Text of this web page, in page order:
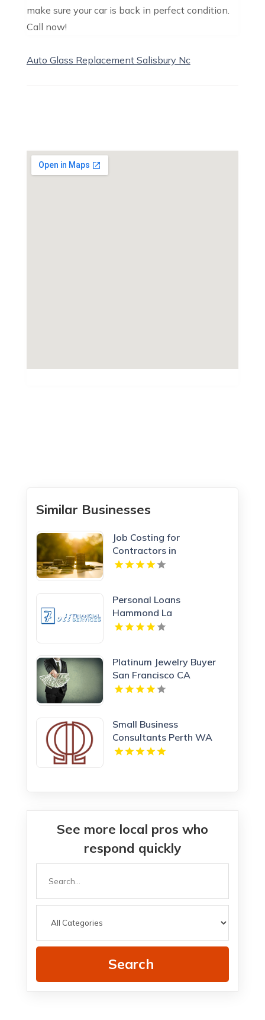
make sure your car is back in perfect condition.
Call now!
Auto Glass Replacement Salisbury Nc
Similar Businesses
Job Costing for
Contractors in
Manchester NH
Personal Loans
Hammond La
Platinum Jewelry Buyer
San Francisco CA
Small Business
Consultants Perth WA
See more local pros who
respond quickly
Search